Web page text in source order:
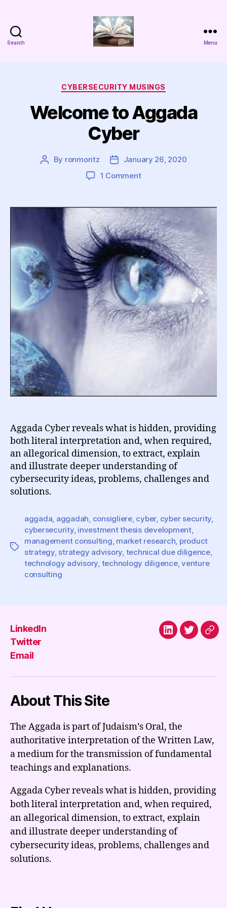
Search Menu
Categories
CYBERSECURITY MUSINGS
Welcome to Aggada
Cyber
Post
By ronmoritz
PostJanuary 26, 2020
1 Commenton
Aggada
Cyber
Aggada Cyber reveals what is hidden, providing
both literal interpretation and, when required,
an allegorical dimension, to extract, explain
and illustrate deeper understanding of
cybersecurity ideas, problems, challenges and
solutions.
Tags
aggada, aggadah, consigliere, cyber, cyber security,
cybersecurity, investment thesis development,
management consulting, market research, product
strategy, strategy advisory, technical due diligence,
technology advisory, technology diligence,venture
consulting
LinkedIn
Twitter
Email
LinkedInTwitter
About This Site
The Aggada is part of Judaism’s Oral, the
authoritative interpretation of the Written Law,
a medium for the transmission of fundamental
teachings and explanations.
Aggada Cyber reveals what is hidden, providing
both literal interpretation and, when required,
an allegorical dimension, to extract, explain
and illustrate deeper understanding of
cybersecurity ideas, problems, challenges and
solutions.